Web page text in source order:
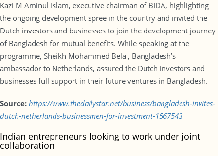
Kazi M Aminul Islam, executive chairman of BIDA, highlighting
the ongoing development spree in the country and invited the
Dutch investors and businesses to join the development journey
of Bangladesh for mutual benefits. While speaking at the
programme, Sheikh Mohammed Belal, Bangladesh’s
ambassador to Netherlands, assured the Dutch investors and
businesses full support in their future ventures in Bangladesh.
Source: https://www.thedailystar.net/business/bangladesh-invites-
dutch-netherlands-businessmen-for-investment-1567543
Indian entrepreneurs looking to work under joint
collaboration